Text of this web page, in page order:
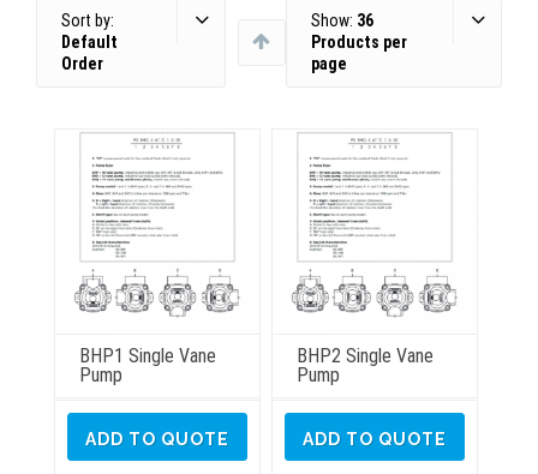
Sort by:
Default
Order
Show: 36
Products per
page
BHP1 Single Vane
Pump
ADD TO QUOTE
BHP2 Single Vane
Pump
ADD TO QUOTE